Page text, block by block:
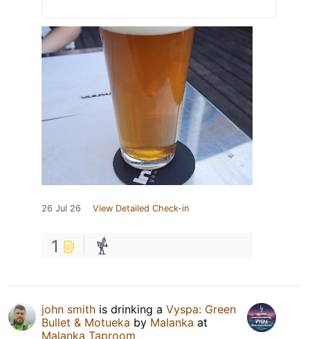
26 Jul 26 View Detailed Check-in
1
john smith is drinking a Vyspa: Green
Bullet & Motueka by Malanka at
Malanka Taproom